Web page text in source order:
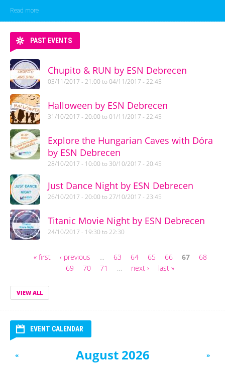
Read more
PAST EVENTS
Chupito & RUN by ESN Debrecen
03/11/2017 - 21:00 to04/11/2017 - 22:45
Halloween by ESN Debrecen
31/10/2017 - 20:00 to01/11/2017 - 22:45
Explore the Hungarian Caves with Dóra
by ESN Debrecen
28/10/2017 - 10:00 to30/10/2017 - 20:45
Just Dance Night by ESN Debrecen
26/10/2017 - 20:00 to27/10/2017 - 23:45
Titanic Movie Night by ESN Debrecen
24/10/2017 - 19:30 to22:30
« first ‹ previous … 63 64 65 66 67
68
69
70 71 … next › last »
VIEW ALL
EVENT CALENDAR
August 2026
« »